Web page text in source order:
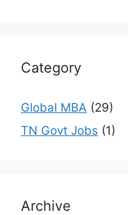
Category
Global MBA (29)
TN Govt Jobs (1)
Archive